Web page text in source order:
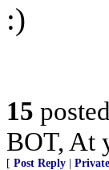
:)
15
BOT, At
[ Post Reply